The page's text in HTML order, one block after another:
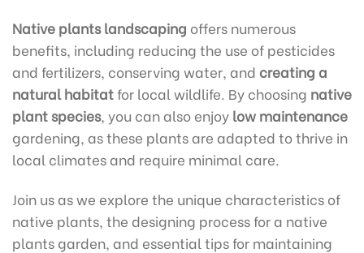
Native plants landscaping offers numerous
benefits, including reducing the use of pesticides
and fertilizers, conserving water, and creating a
natural habitatfor local wildlife. By choosing native
plant species, you can also enjoy low maintenance
gardening, as these plants are adapted to thrive in
local climates and require minimal care.
Join us as we explore the unique characteristics of
native plants, the designing process for a native
plants garden, and essential tips for maintaining